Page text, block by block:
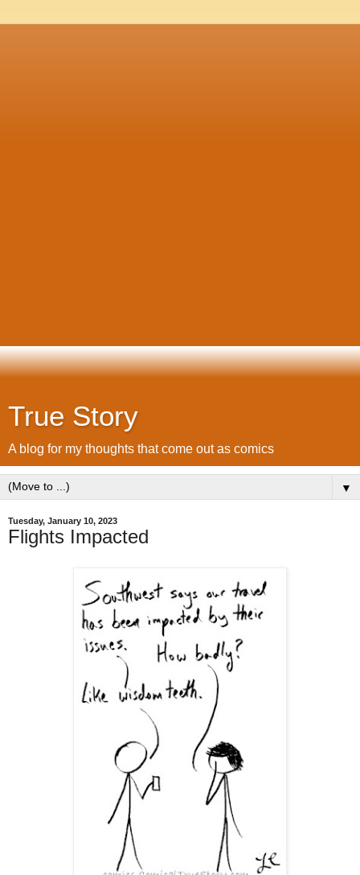
True Story
A blog for my thoughts that come out as comics
▼
Tuesday, January 10, 2023
Flights Impacted